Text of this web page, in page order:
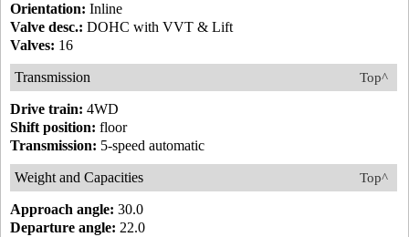
Orientation: Inline
Valve desc.: DOHC with VVT & Lift
Valves: 16
Top^
Transmission
Drive train: 4WD
Shift position: floor
Transmission: 5-speed automatic
Top^
Weight and Capacities
Approach angle: 30.0
Departure angle: 22.0